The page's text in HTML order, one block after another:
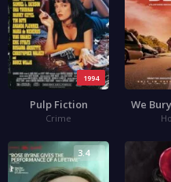
1994
Pulp Fiction
Crime
We
3.4